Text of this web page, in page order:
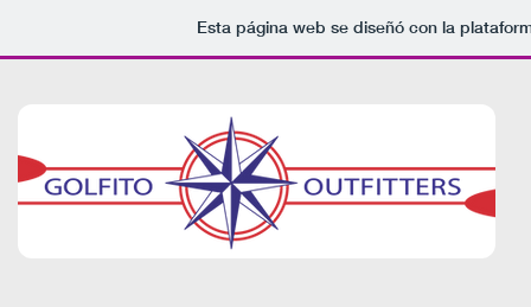
Esta página web se diseñó con la